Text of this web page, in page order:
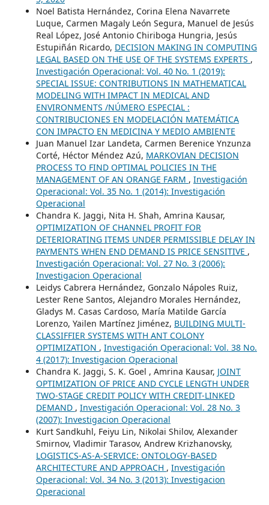
Noel Batista Hernández, Corina Elena Navarrete
Luque, Carmen Magaly León Segura, Manuel de Jesús
Real López, José Antonio Chiriboga Hungria, Jesús
Estupiñán Ricardo, DECISION MAKING IN COMPUTING
LEGAL BASED ON THE USE OF THE SYSTEMS EXPERTS ,
Investigación Operacional: Vol. 40 No. 1 (2019):
SPECIAL ISSUE: CONTRIBUTIONS IN MATHEMATICAL
MODELING WITH IMPACT IN MEDICAL AND
ENVIRONMENTS /NÚMERO ESPECIAL :
CONTRIBUCIONES EN MODELACIÓN MATEMÁTICA
CON IMPACTO EN MEDICINA Y MEDIO AMBIENTE
Juan Manuel Izar Landeta, Carmen Berenice Ynzunza
Corté, Héctor Méndez Azú, MARKOVIAN DECISION
PROCESS TO FIND OPTIMAL POLICIES IN THE
MANAGEMENT OF AN ORANGE FARM , Investigación
Operacional: Vol. 35 No. 1 (2014): Investigación
Operacional
Chandra K. Jaggi, Nita H. Shah, Amrina Kausar,
OPTIMIZATION OF CHANNEL PROFIT FOR
DETERIORATING ITEMS UNDER PERMISSIBLE DELAY IN
PAYMENTS WHEN END DEMAND IS PRICE SENSITIVE ,
Investigación Operacional: Vol. 27 No. 3 (2006):
Investigacion Operacional
Leidys Cabrera Hernández, Gonzalo Nápoles Ruiz,
Lester Rene Santos, Alejandro Morales Hernández,
Gladys M. Casas Cardoso, María Matilde García
Lorenzo, Yailen Martínez Jiménez, BUILDING MULTI-
CLASSIFFIER SYSTEMS WITH ANT COLONY
OPTIMIZATION , Investigación Operacional: Vol. 38 No.
4 (2017): Investigacion Operacional
Chandra K. Jaggi, S. K. Goel , Amrina Kausar, JOINT
OPTIMIZATION OF PRICE AND CYCLE LENGTH UNDER
TWO-STAGE CREDIT POLICY WITH CREDIT-LINKED
DEMAND , Investigación Operacional: Vol. 28 No. 3
(2007): Investigacion Operacional
Kurt Sandkuhl, Feiyu Lin, Nikolai Shilov, Alexander
Smirnov, Vladimir Tarasov, Andrew Krizhanovsky,
LOGISTICS-AS-A-SERVICE: ONTOLOGY-BASED
ARCHITECTURE AND APPROACH , Investigación
Operacional: Vol. 34 No. 3 (2013): Investigacion
Operacional